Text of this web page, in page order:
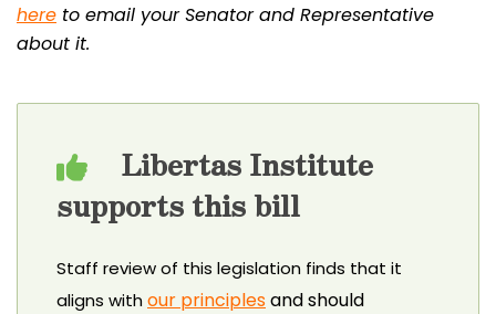
here to email your Senator and Representative
about it.
Libertas Institute
supports this bill
Staff review of this legislation finds that it
aligns withour principlesand should